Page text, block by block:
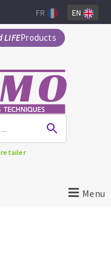
LIFEProducts
FR EN
Menu